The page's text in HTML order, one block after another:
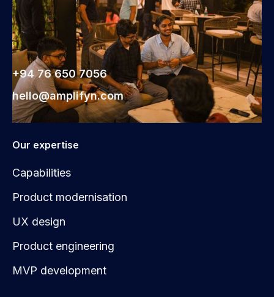
Amplifyn Private Limited,
No. 200, Nawala Road,
Colombo 05, Sri Lanka
+94 76 650 7056
hello@amplifyn.com
Our expertise
Capabilities
Product modernisation
UX design
Product engineering
MVP development